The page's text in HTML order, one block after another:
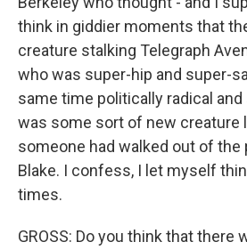
think in giddier moments that
creature stalking Telegraph
who was super-hip and super-
same time politically radical
was some sort of new creature
someone had walked out of the
Blake. I confess, I let myself
times.
GROSS: Do you think that there